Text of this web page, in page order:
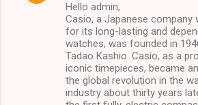
Hello admin,
Casio, a Japanese company
for its long-lasting and
watches, was founded in
Tadao Kashio. Casio, as a
iconic timepieces, became
the global revolution in the
industry about thirty years